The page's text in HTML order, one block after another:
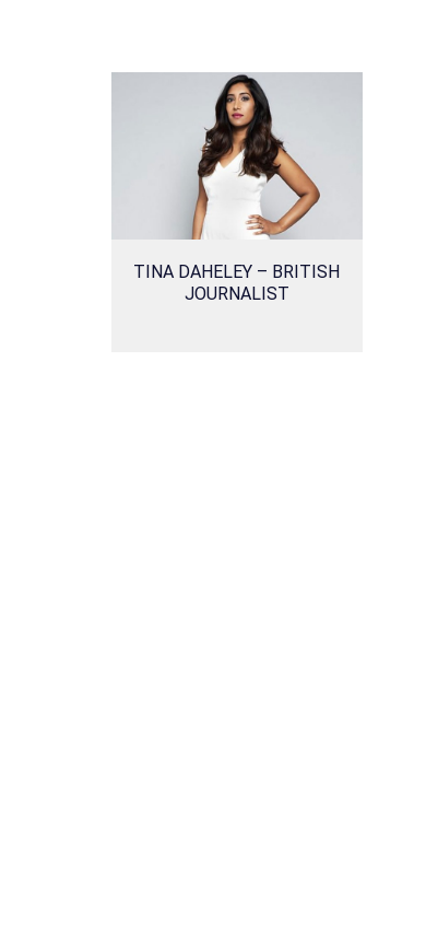
TINA DAHELEY – BRITISH
JOURNALIST